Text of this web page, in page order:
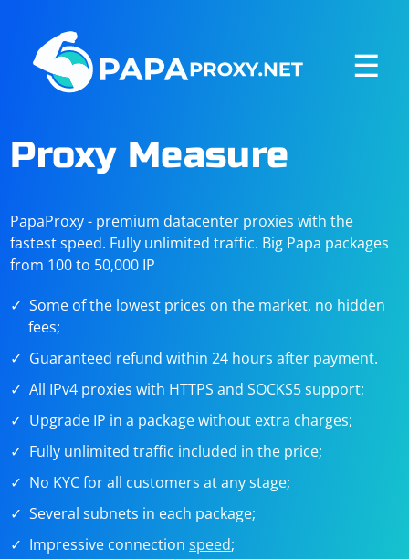
☰
Proxy Measure
PapaProxy - premium datacenter proxies with the
fastest speed. Fully unlimited traffic. Big Papa packages
from 100 to 50,000 IP
Some of the lowest prices on the market, no hidden
fees;
Guaranteed refund within 24 hours after payment.
All IPv4 proxies with HTTPS and SOCKS5 support;
Upgrade IP in a package without extra charges;
Fully unlimited traffic included in the price;
No KYC for all customers at any stage;
Several subnets in each package;
Impressive connectionspeed;